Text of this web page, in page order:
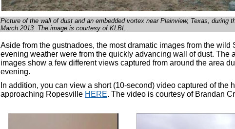
Picture of the wall of dust and an embedded vortex near Plainview, Texas, during
March 2013. The image is courtesy of KLBL.
Aside from the gustnadoes, the most dramatic images from the wild
evening weather were from the quickly advancing wall of dust. The
images show a few different views captured from around the area
evening.
In addition, you can view a short (10-second) video captured of the
approaching Ropesville HERE. The video is courtesy of Brandan